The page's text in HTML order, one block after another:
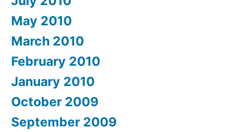
May 2010
March 2010
February 2010
January 2010
October 2009
September 2009